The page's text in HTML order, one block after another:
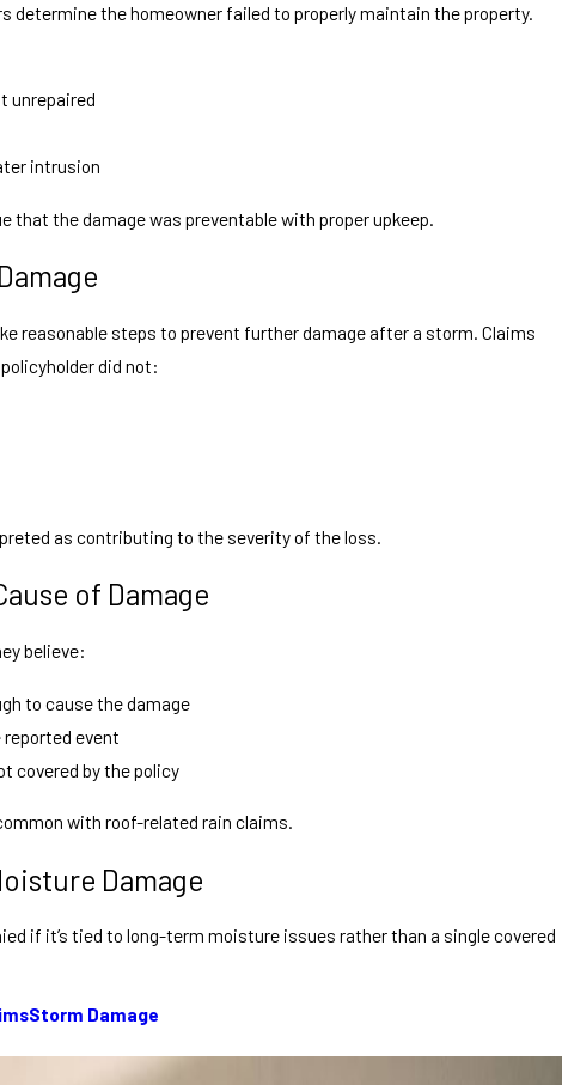
determine the homeowner failed to properly maintain the property.
unrepaired
intrusion
that the damage was preventable with proper upkeep.
reasonable steps to prevent further damage after a storm. Claims
did not:
as contributing to the severity of the loss.
of Damage
believe:
to cause the damage
event
covered by the policy
with roof-related rain claims.
Damage
if it’s tied to long-term moisture issues rather than a single covered
Storm Damage